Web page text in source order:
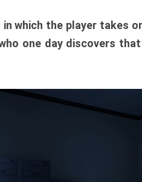
which the player takes
one day discovers that